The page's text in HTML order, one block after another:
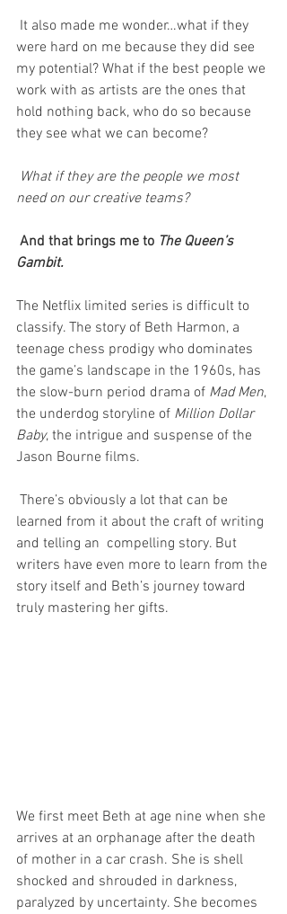
were hard on me because they did see
my potential? What if the best people we
work with as artists are the ones that
hold nothing back, who do so because
they see what we can become?
need on our creative teams?
And that brings me to The Queen’s
Gambit.
The Netflix limited series is difficult to
classify. The story of Beth Harmon, a
teenage chess prodigy who dominates
the game’s landscape in the 1960s, has
the slow-burn period drama of Mad Men,
the underdog storyline of Million Dollar
Baby, the intrigue and suspense of the
Jason Bourne films.
learned from it about the craft of writing
and telling an  compelling story. But
writers have even more to learn from the
story itself and Beth’s journey toward
truly mastering her gifts.
We first meet Beth at age nine when she
arrives at an orphanage after the death
of mother in a car crash. She is shell
shocked and shrouded in darkness,
paralyzed by uncertainty. She becomes